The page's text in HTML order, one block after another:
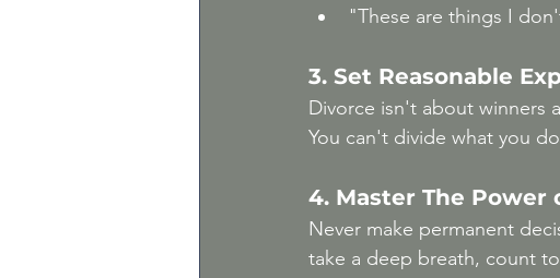
"These are things I
3. Set Reasonable
Divorce isn't about winners
You can't divide what you
4. Master The Power
Never make permanent
take a deep breath, count